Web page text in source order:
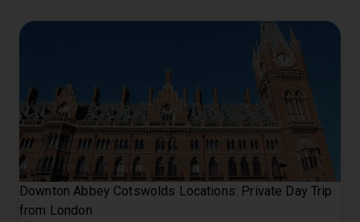
Downton Abbey Cotswolds Locations: Private Day Trip
from London